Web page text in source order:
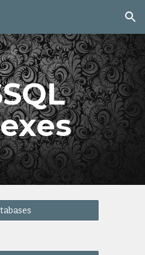
Skip to navigation